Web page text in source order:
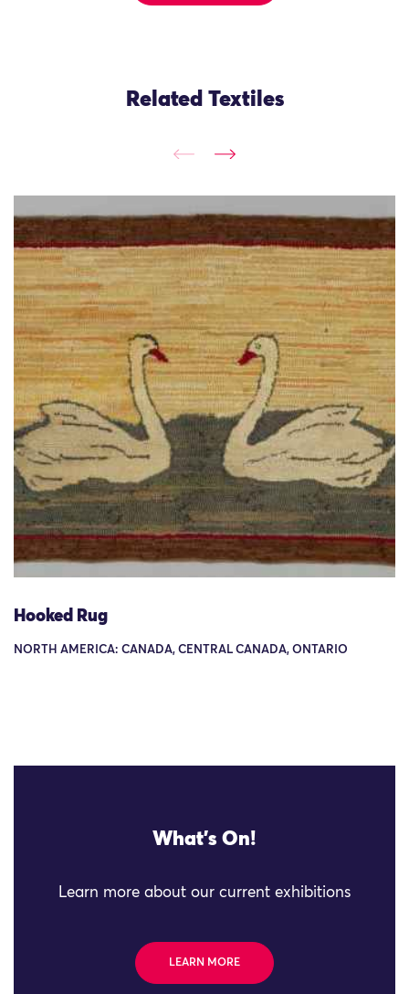
Related Textiles
Hooked Rug
NORTH AMERICA: CANADA, CENTRAL CANADA, ONTARIO
What's On!
Learn more about our current exhibitions
LEARN MORE